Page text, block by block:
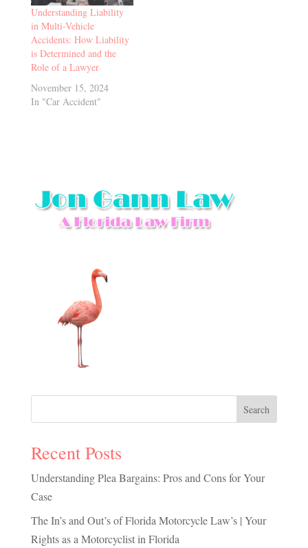
Understanding Liability
in Multi-Vehicle
Accidents: How Liability
is Determined and the
Role of a Lawyer
November 15, 2024
In "Car Accident"
Search
Recent Posts
Understanding Plea Bargains: Pros and Cons for Your
Case
The In’s and Out’s of Florida Motorcycle Law’s | Your
Rights as a Motorcyclist in Florida